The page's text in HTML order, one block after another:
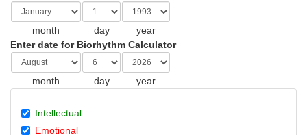
month day
year
Enter date for Biorhythm Calculator
month day year
Intellectual
Emotional